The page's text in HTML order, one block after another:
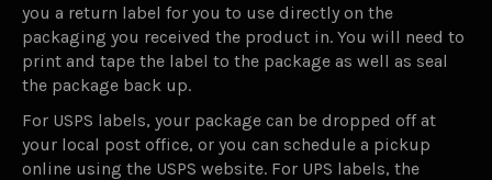
you a return label for you to use directly on the
packaging you received the product in. You will need to
print and tape the label to the package as well as seal
the package back up.
For USPS labels, your package can be dropped off at
your local post office, or you can schedule a pickup
online using the USPS website. For UPS labels, the